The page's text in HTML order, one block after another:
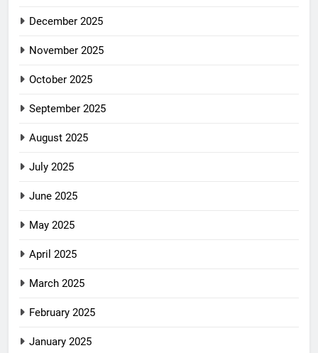
December 2025
November 2025
October 2025
September 2025
August 2025
July 2025
June 2025
May 2025
April 2025
March 2025
February 2025
January 2025